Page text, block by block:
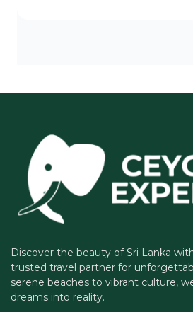
Discover the beauty of Sri Lanka
trusted travel partner for
serene beaches to vibrant culture,
dreams into reality.